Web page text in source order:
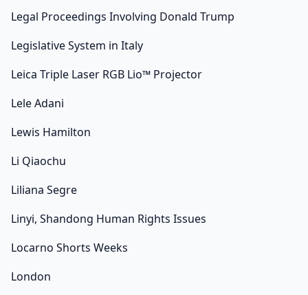
Legal Proceedings Involving Donald Trump
Legislative System in Italy
Leica Triple Laser RGB Lio™ Projector
Lele Adani
Lewis Hamilton
Li Qiaochu
Liliana Segre
Linyi, Shandong Human Rights Issues
Locarno Shorts Weeks
London